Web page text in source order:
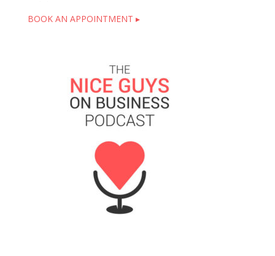
BOOK AN APPOINTMENT ▸